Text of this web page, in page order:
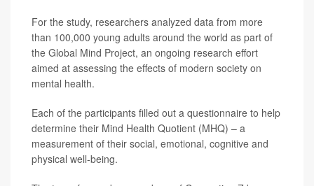
For the study, researchers analyzed data from more
than 100,000 young adults around the world as part of
the Global Mind Project, an ongoing research effort
aimed at assessing the effects of modern society on
mental health.
Each of the participants filled out a questionnaire to help
determine their Mind Health Quotient (MHQ) – a
measurement of their social, emotional, cognitive and
physical well-being.